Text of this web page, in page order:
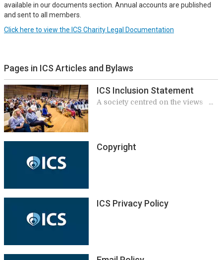
available in our documents section. Annual accounts are published
and sent to all members.
Click here to view the ICS Charity Legal Documentation
Pages in ICS Articles and Bylaws
ICS Inclusion Statement
A society centred on the views
Copyright
ICS Privacy Policy